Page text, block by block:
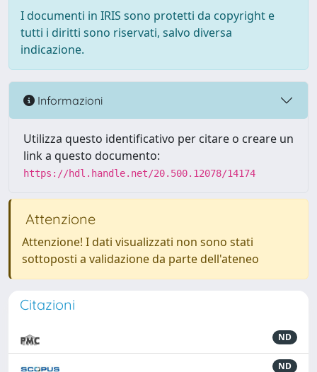
I documenti in IRIS sono protetti da copyright e
tutti i diritti sono riservati, salvo diversa
indicazione.
Informazioni
Utilizza questo identificativo per citare o creare un
link a questo documento:
https://hdl.handle.net/20.500.12078/14174
Attenzione
Attenzione! I dati visualizzati non sono stati
sottoposti a validazione da parte dell'ateneo
Citazioni
ND
ND